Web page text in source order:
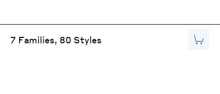
7 Families, 80 Styles Add